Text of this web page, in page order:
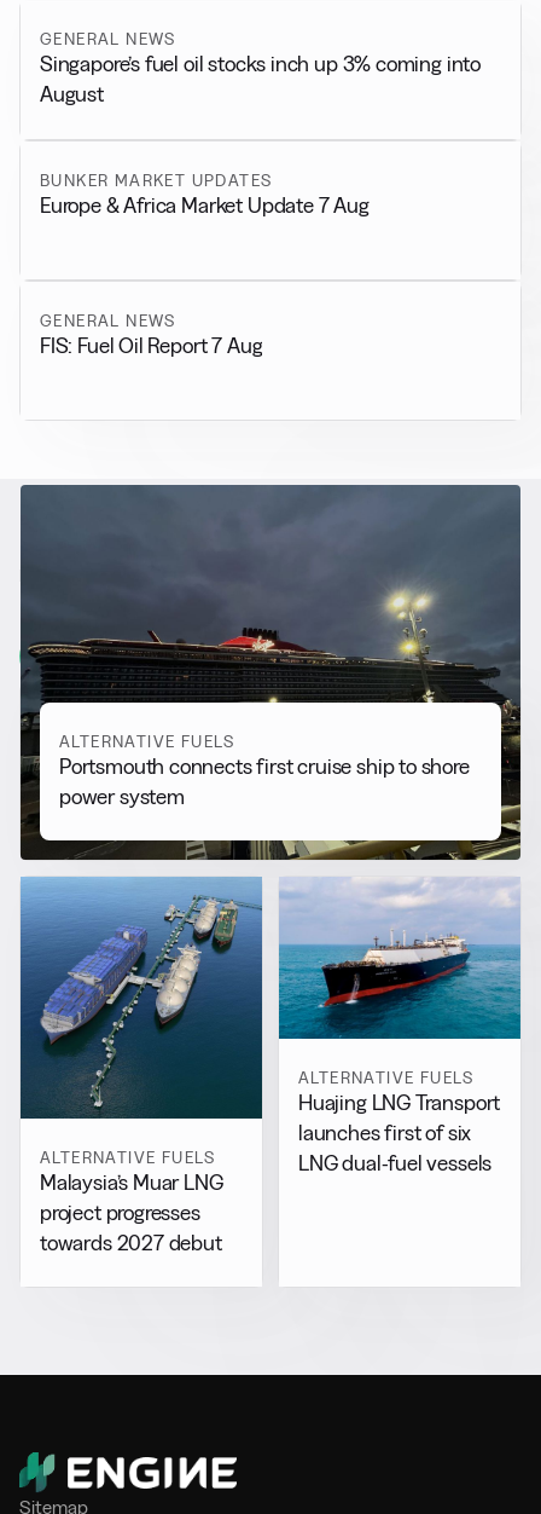
GENERAL NEWS
Singapore’s fuel oil stocks inch up 3% coming into
August
BUNKER MARKET UPDATES
Europe & Africa Market Update 7 Aug
GENERAL NEWS
FIS: Fuel Oil Report 7 Aug
Alternative Fuels
View all
ALTERNATIVE FUELS
Portsmouth connects first cruise ship to shore
power system
ALTERNATIVE FUELS
Malaysia’s Muar LNG
project progresses
towards 2027 debut
ALTERNATIVE FUELS
Huajing LNG Transport
launches first of six
LNG dual-fuel vessels
Sitemap